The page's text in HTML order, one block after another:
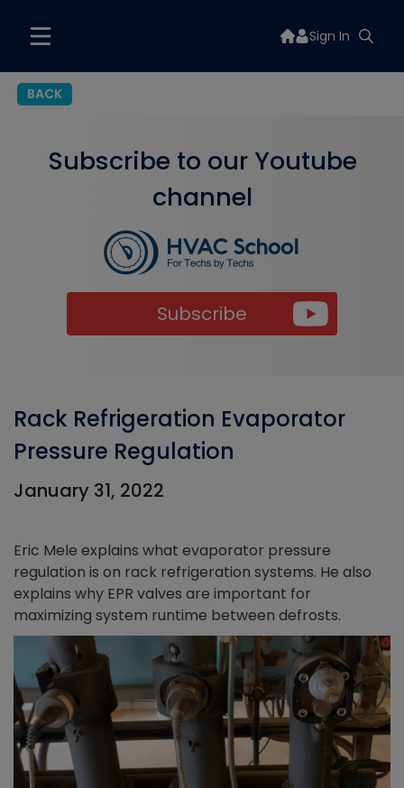
Sign In
BACK
Subscribe to our Youtube
channel
Subscribe
Rack Refrigeration Evaporator
Pressure Regulation
January 31, 2022
Eric Mele explains what evaporator pressure
regulation is on rack refrigeration systems. He also
explains why EPR valves are important for
maximizing system runtime between defrosts.